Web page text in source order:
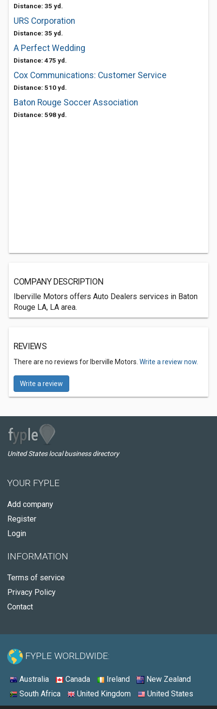
Distance: 35 yd.
URS Corporation
Distance: 35 yd.
A Perfect Wedding
Distance: 475 yd.
Cox Communications: Customer Service
Distance: 510 yd.
Baton Rouge Soccer Association
Distance: 598 yd.
COMPANY DESCRIPTION
Iberville Motors offers Auto Dealers services in Baton
Rouge LA, LA area.
REVIEWS
There are no reviews for Iberville Motors. Write a review now.
Write a review
United States local business directory
YOUR FYPLE
Add company
Register
Login
INFORMATION
Terms of service
Privacy Policy
Contact
FYPLE WORLDWIDE:
Australia Canada Ireland
New Zealand
South Africa
United Kingdom United States